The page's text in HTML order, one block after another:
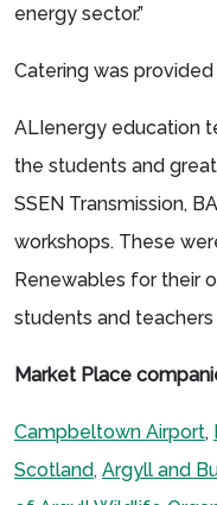
energy sector.”
Catering was
ALIenergy education
the students and
SSEN Transmission,
workshops. These
Renewables for their
students and
Market Place
Campbeltown Airport,
Scotland, Argyll and